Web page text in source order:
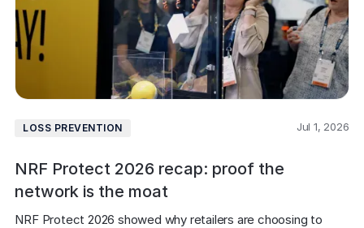
LOSS PREVENTION Jul 1, 2026
NRF Protect 2026 recap: proof the
network is the moat
NRF Protect 2026 showed why retailers are choosing to